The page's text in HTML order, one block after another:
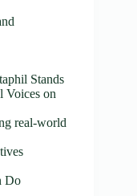
Stands
Voices on
real‑world
Do